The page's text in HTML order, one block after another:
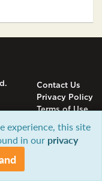
Contact Us
Privacy Policy
Terms of Use
experience, this site
in our privacy